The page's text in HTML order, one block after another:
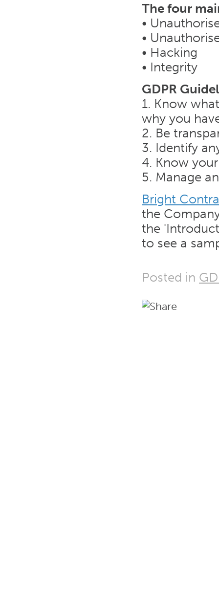
The four
•
•
• Hacking
• Integrity
GDPR
1. Know
why you
2. Be
3. Identify
4. Know
5. Manage
Bright
the
the
to see a
Posted in